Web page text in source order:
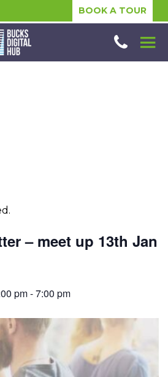
BOOK A TOUR
– meet up 13th Jan
pm-7:00 pm